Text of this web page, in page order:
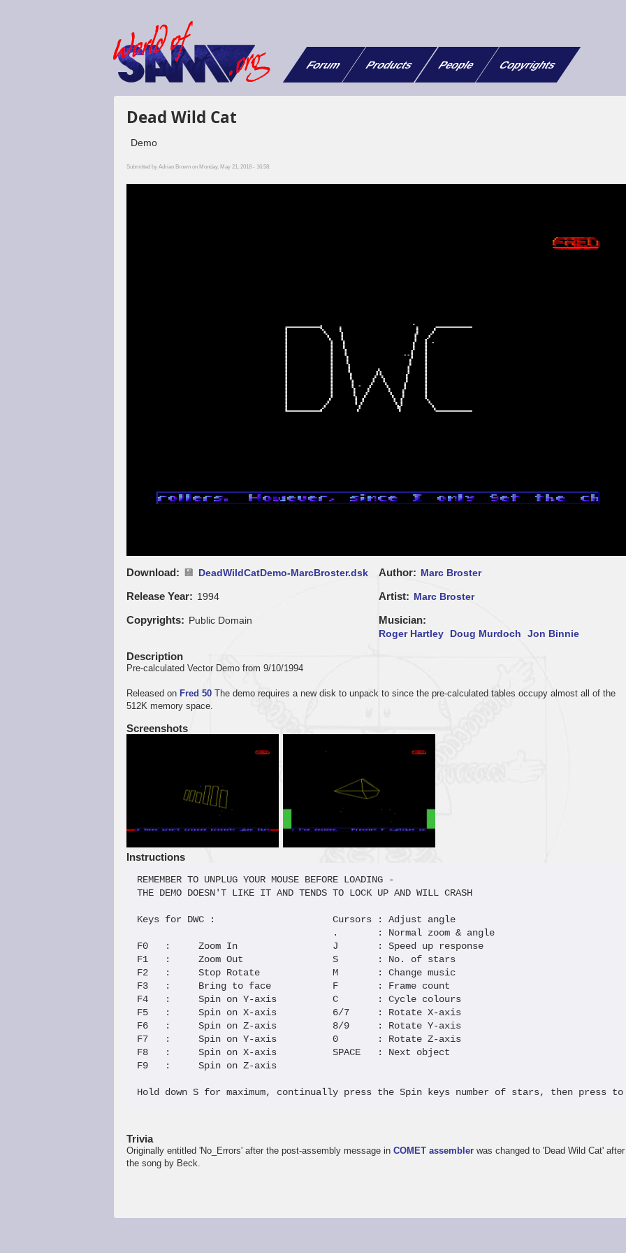
Forum Products People Copyrights
Dead Wild Cat
Demo
Submitted byAdrian Brown on Monday, May 21, 2018 - 16:58.
Download DeadWildCatDemo-MarcBroster.dsk
Release Year 1994
Copyrights Public Domain
Author Marc Broster
Artist Marc Broster
Musician
Roger Hartley Doug Murdoch Jon Binnie
Description
Pre-calculated Vector Demo from 9/10/1994
Released on Fred 50 The demo requires a new disk to unpack to since the pre-calculated tables occupy almost all of the
512K memory space.
Screenshots
Instructions
REMEMBER TO UNPLUG YOUR MOUSE BEFORE LOADING -
THE DEMO DOESN'T LIKE IT AND TENDS TO LOCK UP AND WILL CRASH
Keys for DWC :                     Cursors : Adjust angle
                                   .       : Normal zoom & angle
F0   :     Zoom In                 J       : Speed up response
F1   :     Zoom Out                S       : No. of stars
F2   :     Stop Rotate             M       : Change music
F3   :     Bring to face           F       : Frame count
F4   :     Spin on Y-axis          C       : Cycle colours
F5   :     Spin on X-axis          6/7     : Rotate X-axis
F6   :     Spin on Z-axis          8/9     : Rotate Y-axis
F7   :     Spin on Y-axis          0       : Rotate Z-axis
F8   :     Spin on X-axis          SPACE   : Next object
F9   :     Spin on Z-axis
Hold down S for maximum, continually press the Spin keys number of stars, then press
Trivia
Originally entitled 'No_Errors' after the post-assembly message inCOMET assembler was changed to 'Dead Wild Cat' after
the song by Beck.